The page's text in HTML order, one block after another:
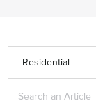
Residential